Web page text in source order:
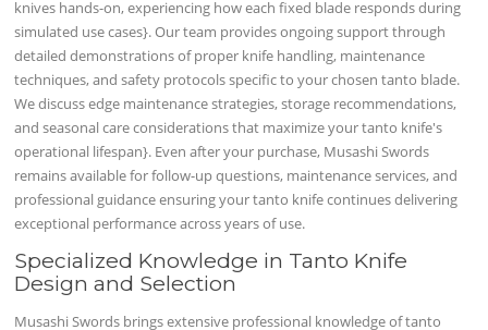
knives hands-on, experiencing how each fixed blade responds during
simulated use cases}. Our team provides ongoing support through
detailed demonstrations of proper knife handling, maintenance
techniques, and safety protocols specific to your chosen tanto blade.
We discuss edge maintenance strategies, storage recommendations,
and seasonal care considerations that maximize your tanto knife's
operational lifespan}. Even after your purchase, Musashi Swords
remains available for follow-up questions, maintenance services, and
professional guidance ensuring your tanto knife continues delivering
exceptional performance across years of use.
Specialized Knowledge in Tanto Knife
Design and Selection
Musashi Swords brings extensive professional knowledge of tanto